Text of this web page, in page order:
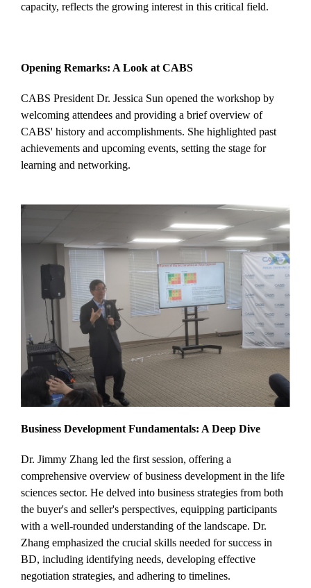
capacity, reflects the growing interest in this critical field.
Opening Remarks: A Look at CABS
CABS President Dr. Jessica Sun opened the workshop by
welcoming attendees and providing a brief overview of
CABS' history and accomplishments. She highlighted past
achievements and upcoming events, setting the stage for
learning and networking.
Business Development Fundamentals: A Deep Dive
Dr. Jimmy Zhang led the first session, offering a
comprehensive overview of business development in the life
sciences sector. He delved into business strategies from both
the buyer's and seller's perspectives, equipping participants
with a well-rounded understanding of the landscape. Dr.
Zhang emphasized the crucial skills needed for success in
BD, including identifying needs, developing effective
negotiation strategies, and adhering to timelines.